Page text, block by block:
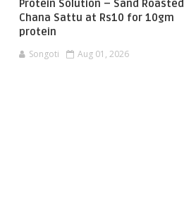
Protein Solution – Sand Roasted
Chana Sattu at Rs10 for 10gm
protein
Songoti Aug 01, 2026